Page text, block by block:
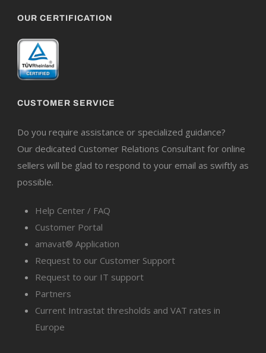
OUR CERTIFICATION
CUSTOMER SERVICE
Do you require assistance or specialized guidance?
Our dedicated Customer Relations Consultant for online
sellers will be glad to respond to your email as swiftly as
possible.
Help Center / FAQ
Customer Portal
amavat® Application
Request to our Customer Support
Request to our IT support
Partners
Current Intrastat thresholds and VAT rates in
Europe